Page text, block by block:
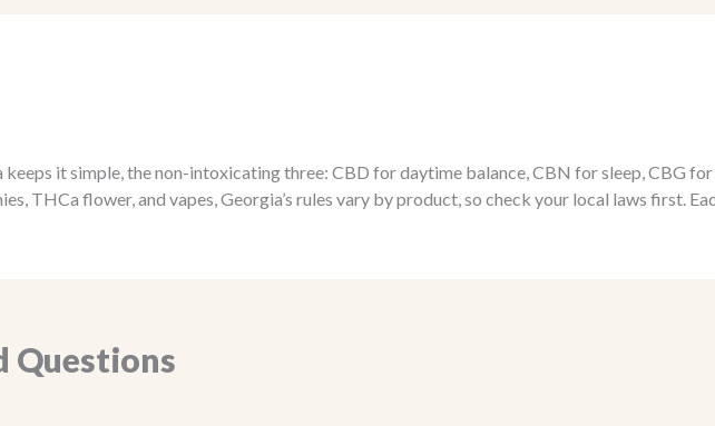
it simple, the non-intoxicating three: CBD for daytime balance, CBN for sleep, CBG
THCa flower, and vapes, Georgia’s rules vary by product, so check your local laws first.
Questions